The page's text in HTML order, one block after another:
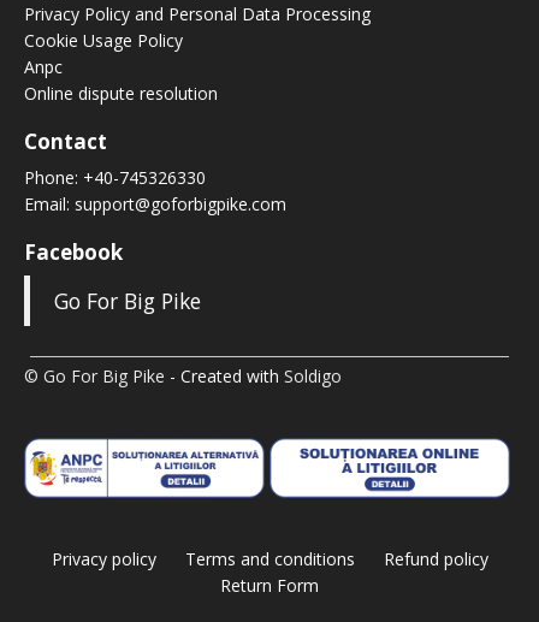
Privacy Policy and Personal Data Processing
Cookie Usage Policy
Anpc
Online dispute resolution
Contact
Phone: +40-745326330
Email: support@goforbigpike.com
Facebook
Go For Big Pike
© Go For Big Pike - Created with Soldigo
Privacy policy Terms and conditions
Refund policy
Return Form